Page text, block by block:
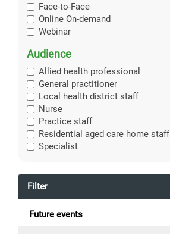
Face-to-Face
Online On-demand
Webinar
Audience
Allied health professional
General practitioner
Local health district staff
Nurse
Practice staff
Residential aged care home staff
Specialist
Filter
Future events